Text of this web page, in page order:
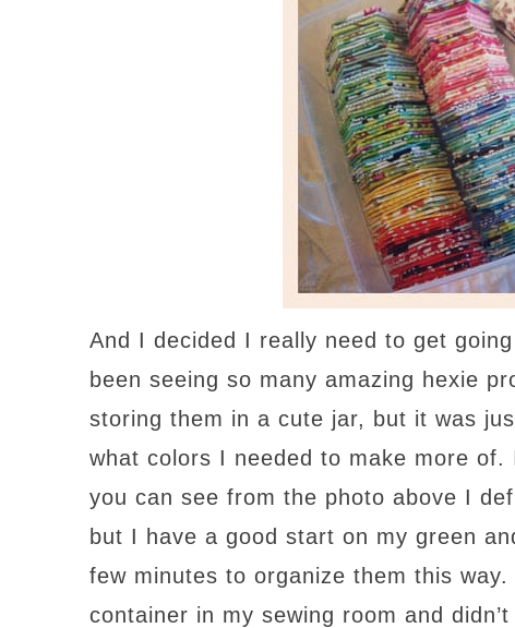
And I decided I really need to get
been seeing so many amazing hexie
storing them in a cute jar, but it was
what colors I needed to make more of.
you can see from the photo above I
but I have a good start on my green
few minutes to organize them this
container in my sewing room and